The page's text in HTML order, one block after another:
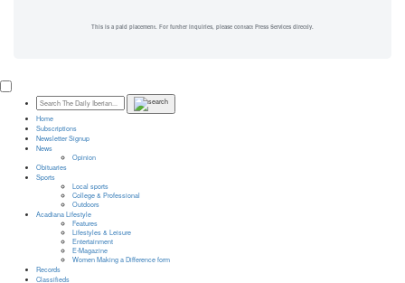
This is a paid placement. For further inquiries, please contact Press Services directly.
Home
Subscriptions
Newsletter Signup
News
Opinion
Obituaries
Sports
Local sports
College & Professional
Outdoors
Acadiana Lifestyle
Features
Lifestyles & Leisure
Entertainment
E-Magazine
Women Making a Difference form
Records
Classifieds